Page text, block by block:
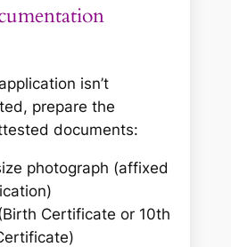
isn’t
prepare the
documents:
photograph (affixed
Certificate or 10th